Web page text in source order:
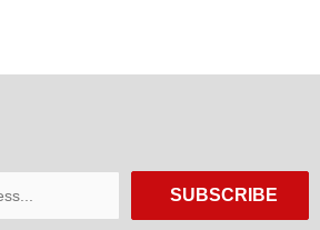
SUBSCRIBE